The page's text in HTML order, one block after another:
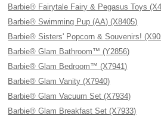
Barbie® Fairytale Fairy & Pegasus Toys
Barbie® Swimming Pup (AA) (X8405)
Barbie® Sisters' Popcorn & Souvenirs!
Barbie® Glam Bathroom™ (Y2856)
Barbie® Glam Bedroom™ (X7941)
Barbie® Glam Vanity (X7940)
Barbie® Glam Vacuum Set (X7934)
Barbie® Glam Breakfast Set (X7933)